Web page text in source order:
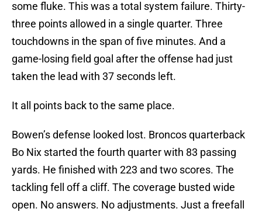
some fluke. This was a total system failure. Thirty-
three points allowed in a single quarter. Three
touchdowns in the span of five minutes. And a
game-losing field goal after the offense had just
taken the lead with 37 seconds left.
It all points back to the same place.
Bowen’s defense looked lost. Broncos quarterback
Bo Nix started the fourth quarter with 83 passing
yards. He finished with 223 and two scores. The
tackling fell off a cliff. The coverage busted wide
open. No answers. No adjustments. Just a freefall